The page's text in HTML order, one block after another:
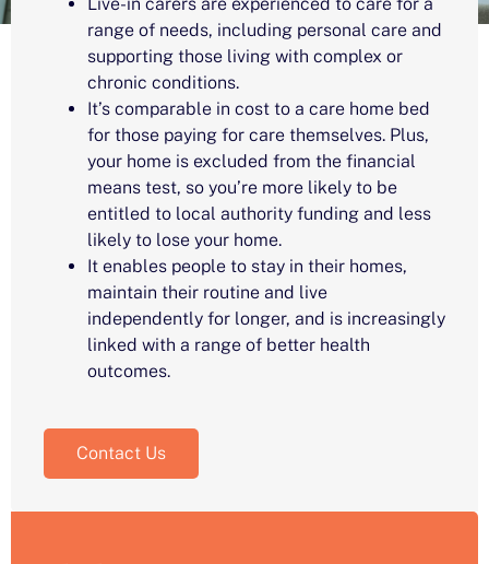
range of needs, including personal care and
supporting those living with complex or
chronic conditions.
It’s comparable in cost to a care home bed
for those paying for care themselves. Plus,
your home is excluded from the financial
means test, so you’re more likely to be
entitled to local authority funding and less
likely to lose your home.
It enables people to stay in their homes,
maintain their routine and live
independently for longer, and is increasingly
linked with a range of better health
outcomes.
Contact Us